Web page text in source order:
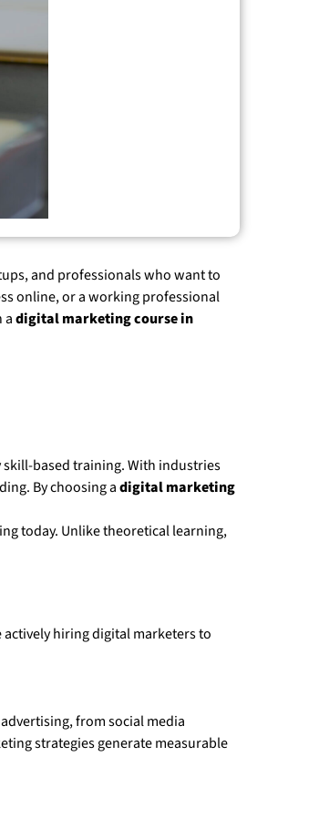
and professionals who want to
online, or a working professional
adigital marketing course in
based training. With industries
By choosing adigital marketing
today. Unlike theoretical learning,
actively hiring digital marketers to
from social media
strategies generate measurable